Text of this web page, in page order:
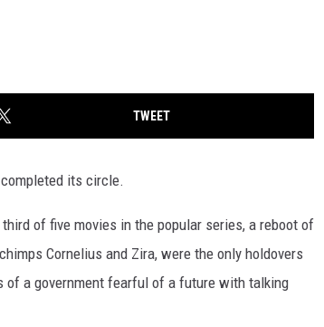
TWEET
its circle.
third of five movies in the popular series, a reboot of
Cornelius and Zira, were the only holdovers
of a government fearful of a future with talking